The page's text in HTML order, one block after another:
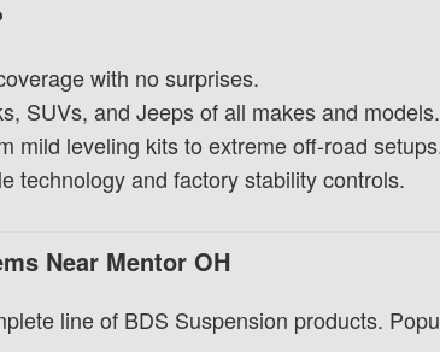
with no surprises.
SUVs, and Jeeps of all makes and models.
mild leveling kits to extreme off-road
technology and factory stability controls.
Near Mentor OH
line of BDS Suspension products.